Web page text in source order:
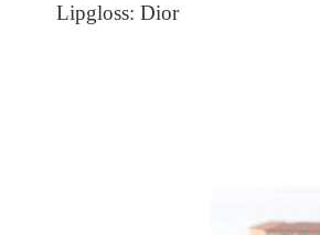
Lipgloss: Dior